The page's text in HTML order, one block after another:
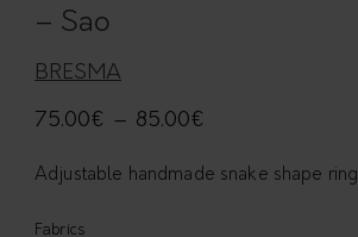
– Sao
BRESMA
75.00€ – 85.00€
Adjustable handmade snake shape ring
Fabrics